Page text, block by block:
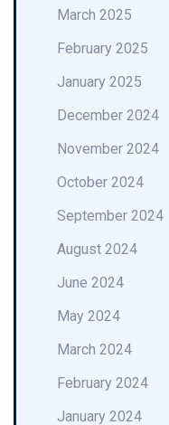
March 2025
February 2025
January 2025
December 2024
November 2024
October 2024
September 2024
August 2024
June 2024
May 2024
March 2024
February 2024
January 2024